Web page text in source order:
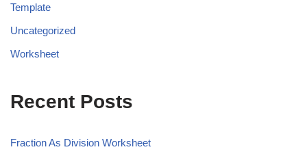
Template
Uncategorized
Worksheet
Recent Posts
Fraction As Division Worksheet